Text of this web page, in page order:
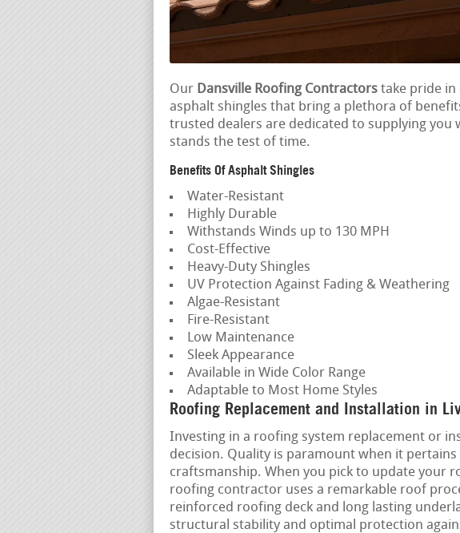
Our Dansville Roofing Contractors take pride
asphalt shingles that bring a plethora of
trusted dealers are dedicated to supplying you
stands the test of time.
Benefits Of Asphalt Shingles
Water-Resistant
Highly Durable
Withstands Winds up to 130 MPH
Cost-Effective
Heavy-Duty Shingles
UV Protection Against Fading & Weathering
Algae-Resistant
Fire-Resistant
Low Maintenance
Sleek Appearance
Available in Wide Color Range
Adaptable to Most Home Styles
Roofing Replacement and Installation in
Investing in a roofing system replacement or
decision. Quality is paramount when it
craftsmanship. When you pick to update your
roofing contractor uses a remarkable roof
reinforced roofing deck and long lasting
structural stability and optimal protection